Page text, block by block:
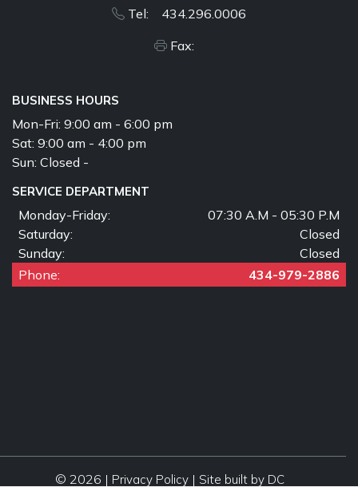
Tel: 434.296.0006
Fax:
BUSINESS HOURS
Mon-Fri: 9:00 am - 6:00 pm
Sat: 9:00 am - 4:00 pm
Sun: Closed -
SERVICE DEPARTMENT
Monday-Friday:
07:30 A.M - 05:30 P.M
Saturday:
Closed
Sunday:
Closed
Phone:
434-979-2886
© 2026 | Privacy Policy| Site built by DC